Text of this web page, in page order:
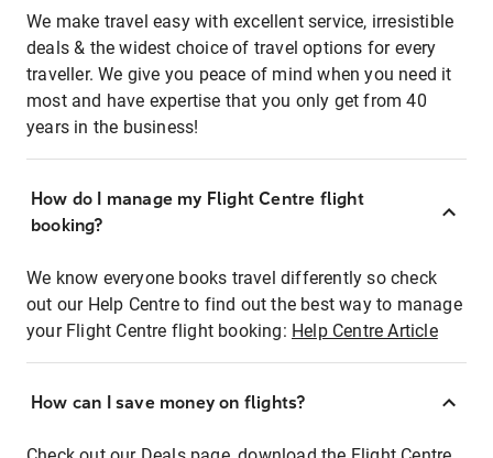
We make travel easy with excellent service, irresistible
deals & the widest choice of travel options for every
traveller. We give you peace of mind when you need it
most and have expertise that you only get from 40
years in the business!
How do I manage my Flight Centre flight
booking?
We know everyone books travel differently so check
out our Help Centre to find out the best way to manage
your Flight Centre flight booking: Help Centre Article
How can I save money on flights?